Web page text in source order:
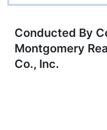
Conducted By
Montgomery
Co., Inc.